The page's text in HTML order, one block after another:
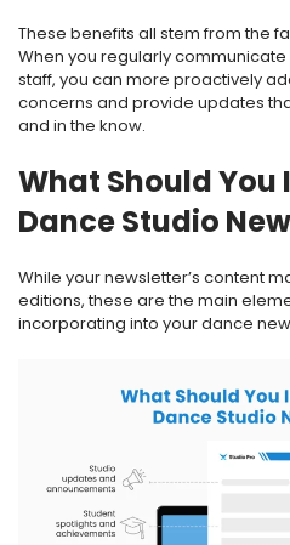
These benefits all stem from the
When you regularly
staff, you can more proactively
concerns and provide updates
and in the know.
What Should You
Dance Studio
While your newsletter’s content
editions, these are the main
incorporating into your dance